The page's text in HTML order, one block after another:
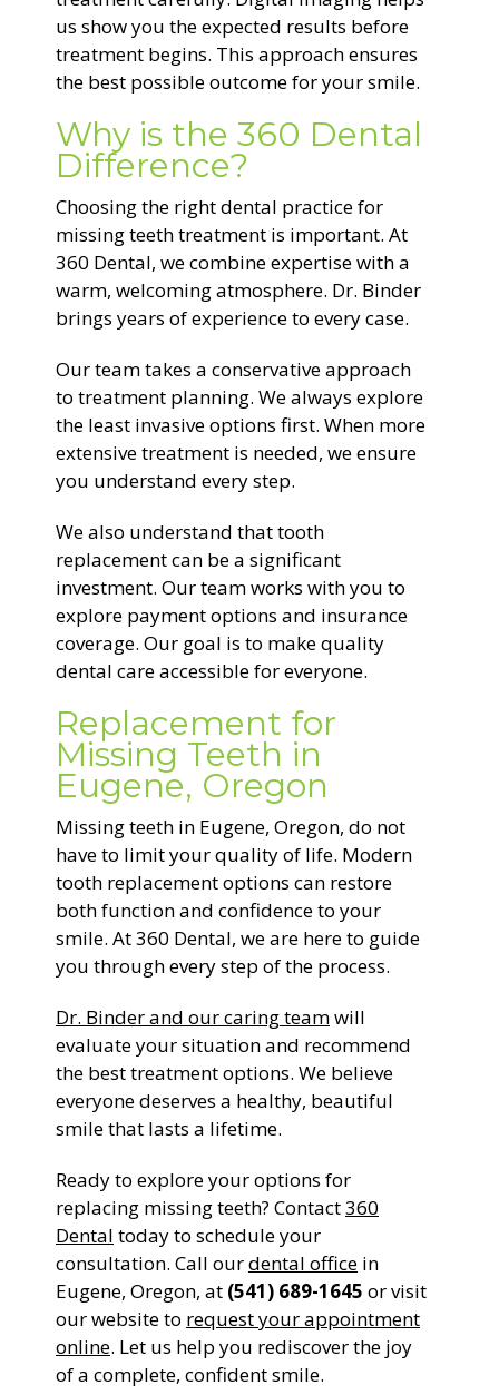
us show you the expected results before
treatment begins. This approach ensures
the best possible outcome for your smile.
Why is the 360 Dental
Difference?
Choosing the right dental practice for
missing teeth treatment is important. At
360 Dental, we combine expertise with a
warm, welcoming atmosphere. Dr. Binder
brings years of experience to every case.
Our team takes a conservative approach
to treatment planning. We always explore
the least invasive options first. When more
extensive treatment is needed, we ensure
you understand every step.
We also understand that tooth
replacement can be a significant
investment. Our team works with you to
explore payment options and insurance
coverage. Our goal is to make quality
dental care accessible for everyone.
Replacement for
Missing Teeth in
Eugene, Oregon
Missing teeth in Eugene, Oregon, do not
have to limit your quality of life. Modern
tooth replacement options can restore
both function and confidence to your
smile. At 360 Dental, we are here to guide
you through every step of the process.
Dr. Binder and our caring teamwill
evaluate your situation and recommend
the best treatment options. We believe
everyone deserves a healthy, beautiful
smile that lasts a lifetime.
Ready to explore your options for
replacing missing teeth? Contact360
Dental today to schedule your
consultation. Call ourdental office in
Eugene, Oregon, at (541) 689-1645 or visit
our website to request your appointment
online. Let us help you rediscover the joy
of a complete, confident smile.